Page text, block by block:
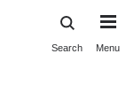
Search Menu